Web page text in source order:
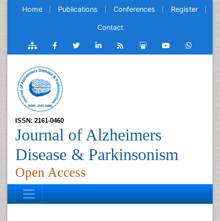
Home Publications Conferences Register
Contact
ISSN: 2161-0460
Journal of Alzheimers
Disease & Parkinsonism
Open Access